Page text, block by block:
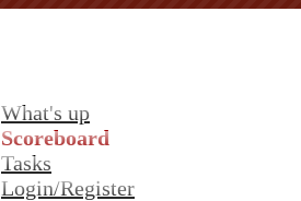
What's up
Scoreboard
Tasks
Login/Register